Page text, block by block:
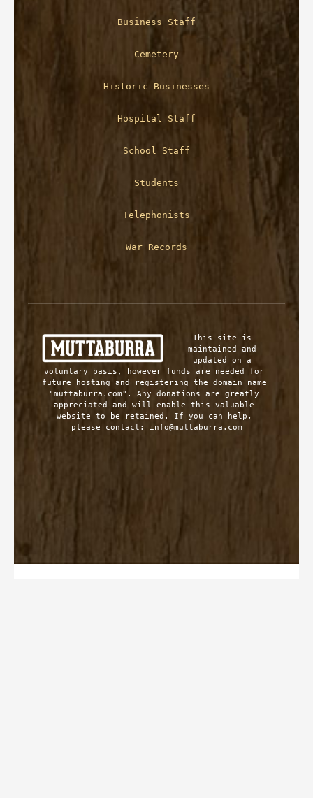
Business Staff
Cemetery
Historic Businesses
Hospital Staff
School Staff
Students
Telephonists
War Records
This site is
maintained and
updated on a
voluntary basis, however funds are needed for
future hosting and registering the domain name
"muttaburra.com". Any donations are greatly
appreciated and will enable this valuable
website to be retained. If you can help,
please contact: info@muttaburra.com